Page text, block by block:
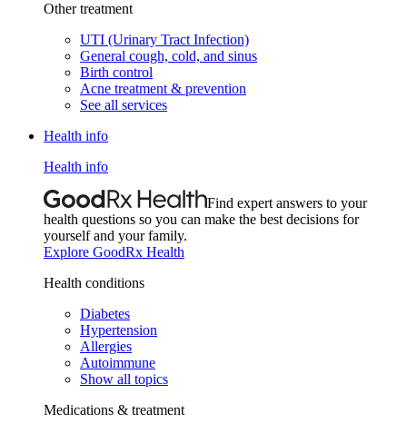
Other treatment
UTI (Urinary Tract Infection)
General cough, cold, and sinus
Birth control
Acne treatment & prevention
See all services
Health info
Health info
Find expert answers to your
health questions so you can make the best decisions for
yourself and your family.
Explore GoodRx Health
Health conditions
Diabetes
Hypertension
Allergies
Autoimmune
Show all topics
Medications & treatment